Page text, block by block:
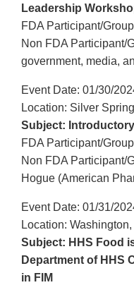
Leadership
FDA Participant/
Non FDA Participant/
government, media,
Event Date: 01/30/
Location: Silver
Subject:
FDA Participant/
Non FDA Participant/
Hogue (American
Event Date: 01/31/
Location:
Subject: HHS Food
Department of HHS
in FIM